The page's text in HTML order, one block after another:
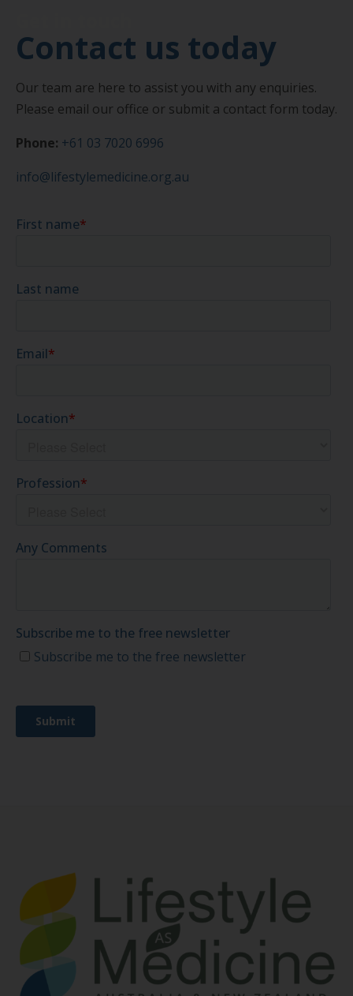
Contact us today
Our team are here to assist you with any enquiries.
Please email our office or submit a contact form today.
Phone: +61 03 7020 6996
info@lifestylemedicine.org.au